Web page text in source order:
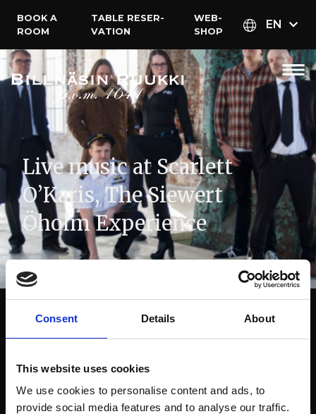
Consent Details About
This website uses cookies
We use cookies to personalise content and ads, to
provide social media features and to analyse our traffic.
BOOK A
ROOM
TABLE RESER­
VATION
WEB­
SHOP
EN
Live music at Scarlett
O’Karis, The Siewert
Öholm Experience
The Siewert Öholm Experience will perform from
19:00.​​